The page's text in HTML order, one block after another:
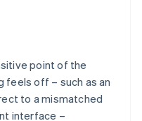
point of the
feels off – such as an
to a mismatched
interface –